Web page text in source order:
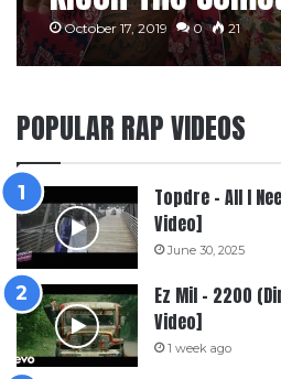
October 17, 2019 0 21
POPULAR RAP VIDEOS
Topdre – All I
Video]
June 30, 2025
Ez Mil – 2200
Video]
1 week ago